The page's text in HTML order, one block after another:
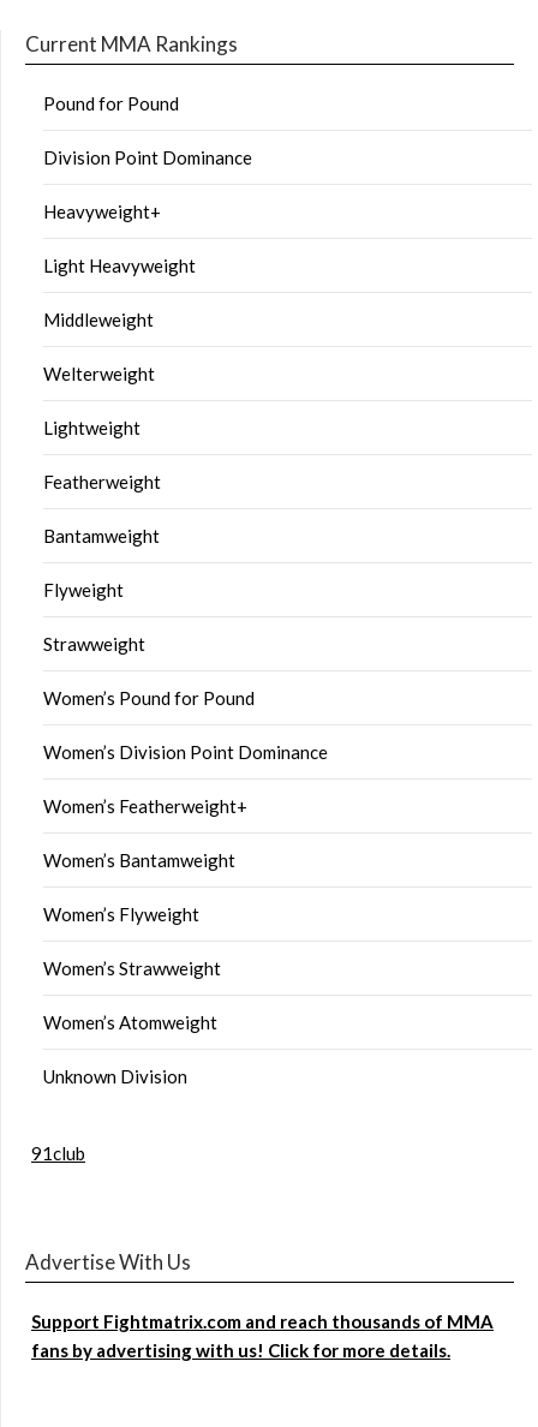
Current MMA Rankings
Pound for Pound
Division Point Dominance
Heavyweight+
Light Heavyweight
Middleweight
Welterweight
Lightweight
Featherweight
Bantamweight
Flyweight
Strawweight
Women’s Pound for Pound
Women’s Division Point Dominance
Women’s Featherweight+
Women’s Bantamweight
Women’s Flyweight
Women’s Strawweight
Women’s Atomweight
Unknown Division
91club
Advertise With Us
Support Fightmatrix.com and reach thousands of MMA
fans by advertising with us! Click for more details.